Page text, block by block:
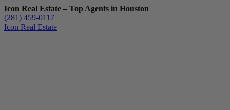
Icon Real Estate – Top Agents in Houston
(281) 459-0117
Icon Real Estate